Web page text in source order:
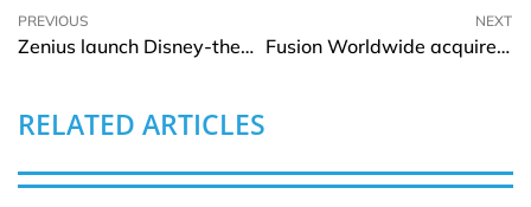
PREVIOUS
Zenius launch Disney-themed online learning app in Indonesia
NEXT
Fusion Worldwide acquires Prosemi to meet supply chain demands for semiconductors
RELATED ARTICLES